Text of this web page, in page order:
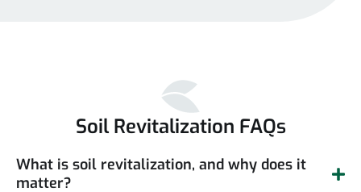
Soil Revitalization FAQs
What is soil revitalization, and why does it
matter?